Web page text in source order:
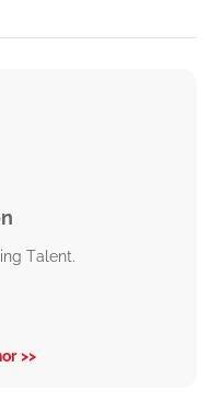
Talent.